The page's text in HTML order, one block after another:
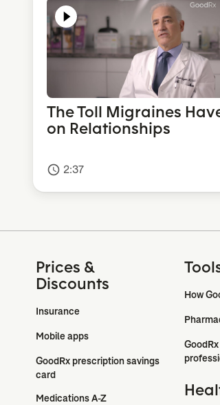
The Toll Migraines
on Relationships
access_time 2:37
Prices &
Discounts
Insurance
Mobile apps
GoodRx prescription savings
card
Medications A-Z
How